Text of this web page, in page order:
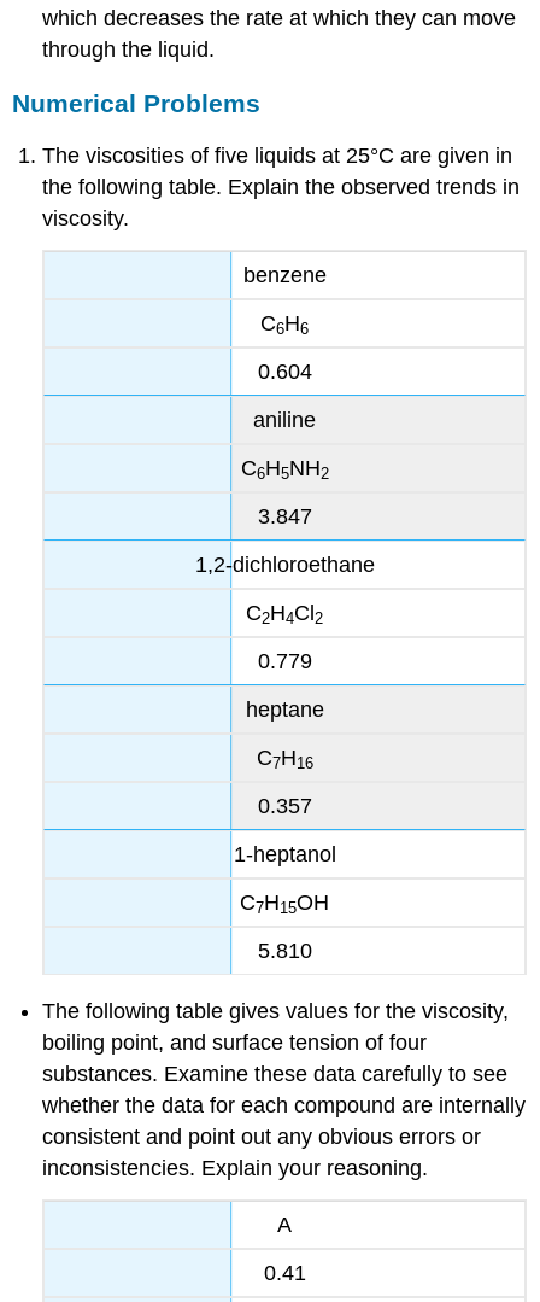
which decreases the rate at which they can move
through the liquid.
Numerical Problems
The viscosities of five liquids at 25°C are given in
the following table. Explain the observed trends in
viscosity.
benzene
C6H6
0.604
aniline
C6H5NH2
3.847
1,2-dichloroethane
C2H4Cl2
0.779
heptane
C7H16
0.357
1-heptanol
C7H15OH
5.810
The following table gives values for the viscosity,
boiling point, and surface tension of four
substances. Examine these data carefully to see
whether the data for each compound are internally
consistent and point out any obvious errors or
inconsistencies. Explain your reasoning.
A
0.41